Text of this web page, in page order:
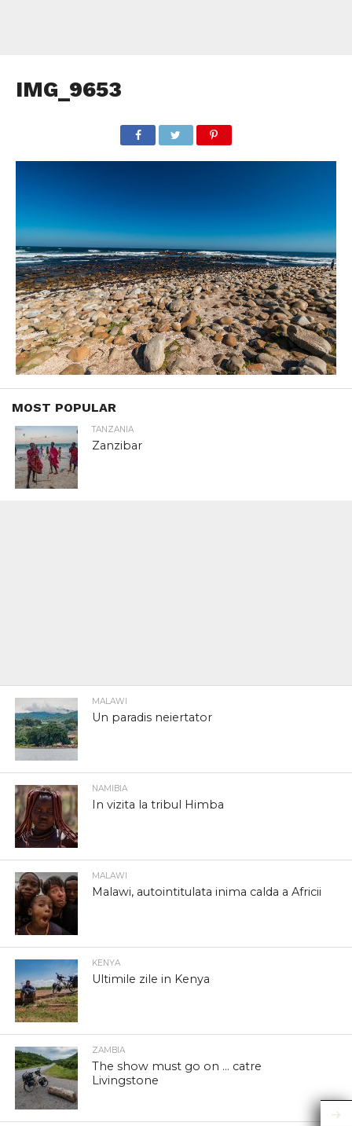
IMG_9653
MOST POPULAR
TANZANIA
Zanzibar
MALAWI
Un paradis neiertator
NAMIBIA
In vizita la tribul Himba
MALAWI
Malawi, autointitulata inima calda a Africii
KENYA
Ultimile zile in Kenya
ZAMBIA
The show must go on … catre
Livingstone